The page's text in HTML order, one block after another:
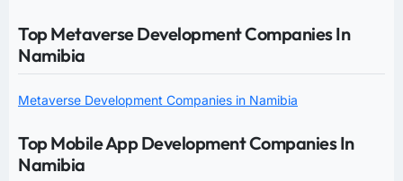
Top Metaverse Development Companies In
Namibia
Metaverse Development Companies in Namibia
Top Mobile App Development Companies In
Namibia